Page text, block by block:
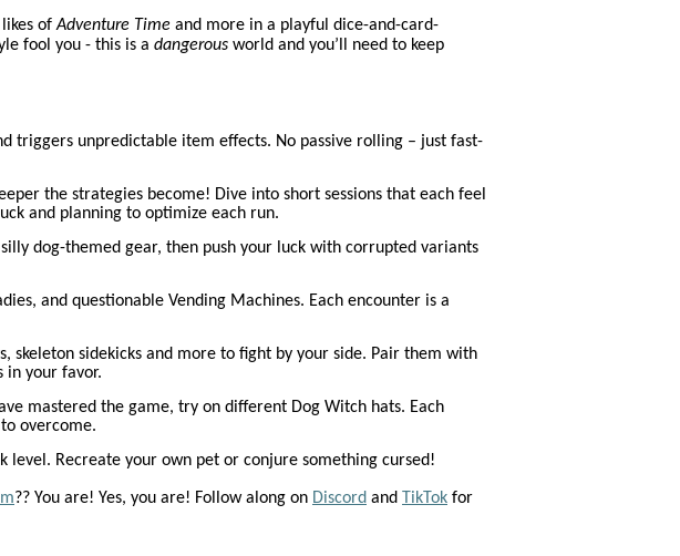
likes ofAdventure Time and more in a playful dice-and-card-
fool you - this is a dangerous world and you’ll need to keep
triggers unpredictable item effects. No passive rolling – just fast-
the strategies become! Dive into short sessions that each feel
and planning to optimize each run.
dog-themed gear, then push your luck with corrupted variants
and questionable Vending Machines. Each encounter is a
skeleton sidekicks and more to fight by your side. Pair them with
in your favor.
mastered the game, try on different Dog Witch hats. Each
overcome.
level. Recreate your own pet or conjure something cursed!
?? You are! Yes, you are! Follow along on Discord and TikTok for